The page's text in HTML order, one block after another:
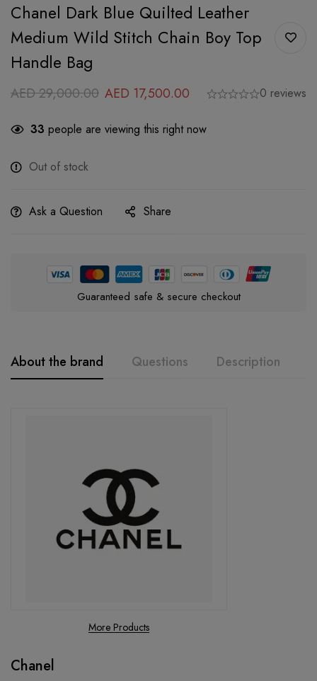
Chanel Dark Blue Quilted Leather
Medium Wild Stitch Chain Boy Top
Handle Bag
AED29,000.00 AED 17,500.00 0 reviews
33 people are viewing this right now
Out of stock
Ask a Question Share
Guaranteed safe & secure checkout
About the brand Questions Description
More Products
Chanel